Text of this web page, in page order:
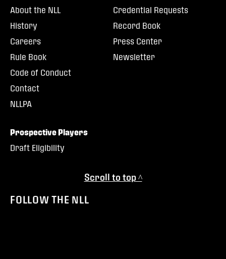
About the NLL
History
Careers
Rule Book
Code of Conduct
Contact
NLLPA
Credential Requests
Record Book
Press Center
Newsletter
Prospective Players
Draft Eligibility
Scroll to top ^
FOLLOW THE NLL